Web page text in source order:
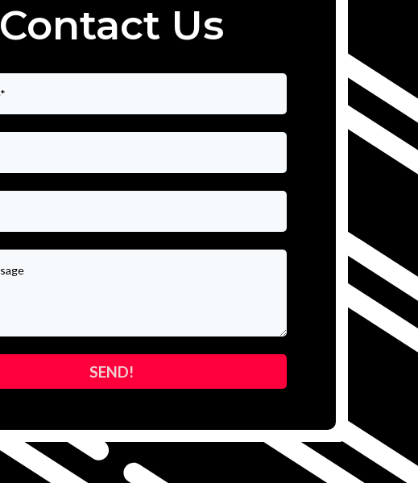
Contact Us
SEND!